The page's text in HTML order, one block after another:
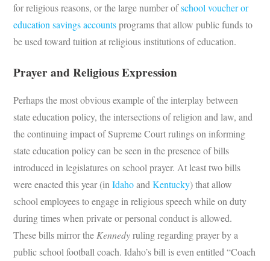
for religious reasons, or the large number ofschool voucher or
education savings accountsprograms that allow public funds to
be used toward tuition at religious institutions of education.
Prayerand Religious Expression
Perhaps the most obvious example of the interplay between
state education policy, the intersections of religion and law, and
the continuing impact of Supreme Court rulings on informing
state education policy can be seen in the presence of bills
introduced in legislatures on school prayer. At least two bills
were enacted this year (inIdahoandKentucky) that allow
school employees to engage in religious speech while on duty
during times when private or personal conduct is allowed.
These bills mirror the Kennedyruling regarding prayer by a
public school football coach. Idaho’s bill is even entitled “Coach